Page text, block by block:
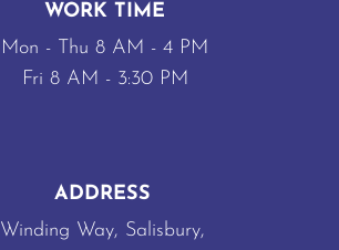
WORK TIME
Mon - Thu 8 AM - 4 PM
Fri 8 AM - 3:30 PM
ADDRESS
Winding Way, Salisbury,